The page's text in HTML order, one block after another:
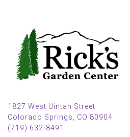
1827 West Uintah Street
Colorado Springs, CO 80904
(719) 632-8491